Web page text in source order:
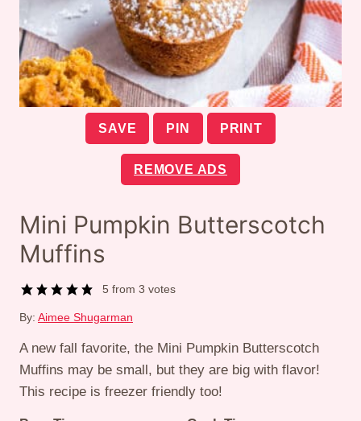
SAVE PIN PRINT
REMOVE ADS
Mini Pumpkin Butterscotch
Muffins
5 from3 votes
By: Aimee Shugarman
A new fall favorite, the Mini Pumpkin Butterscotch
Muffins may be small, but they are big with flavor!
This recipe is freezer friendly too!